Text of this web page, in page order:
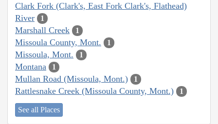
Clark Fork (Clark's, East Fork Clark's, Flathead)
River
1
Marshall Creek 1
Missoula County, Mont. 1
Missoula, Mont. 1
Montana 1
Mullan Road (Missoula, Mont.) 1
Rattlesnake Creek (Missoula County, Mont.) 1
See all Places